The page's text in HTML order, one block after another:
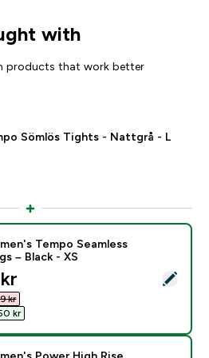
with
products that work better
Sömlös Tights - Nattgrå - L
- MP Women's Tempo Seamless
Tempo Seamless
– Black - XS
price
kr‎
kr‎
Power High Rise